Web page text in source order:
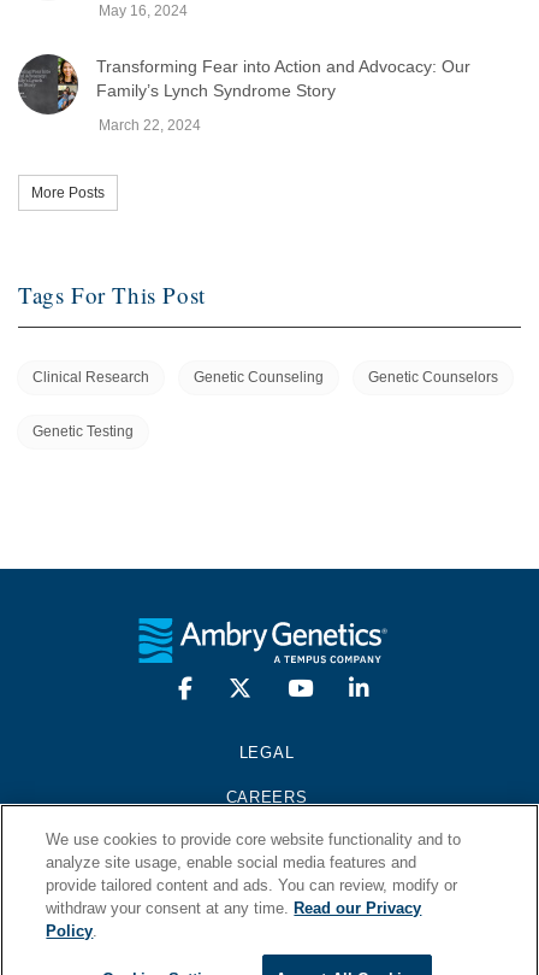
May 16, 2024
Transforming Fear into Action and Advocacy: Our
Family’s Lynch Syndrome Story
March 22, 2024
More Posts
Tags For This Post
Clinical Research Genetic Counseling Genetic Counselors
Genetic Testing
LEGAL
CAREERS
PRESS KIT
CONTACT
© 2026 Ambry Genetics
We use cookies to provide core website functionality and to
analyze site usage, enable social media features and
provide tailored content and ads. You can review, modify or
withdraw your consent at any time. Read our Privacy
Policy.